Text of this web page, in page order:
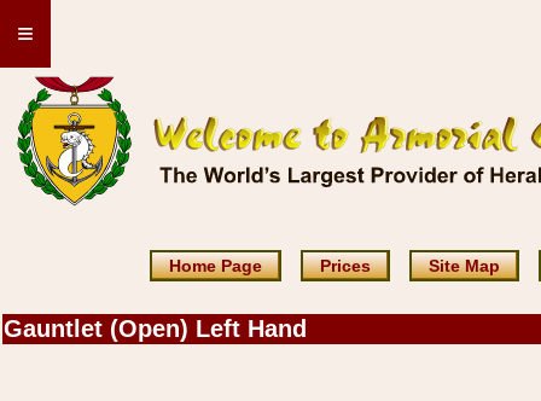
≡
Home Page Prices Site Map
Gauntlet (Open) Left Hand